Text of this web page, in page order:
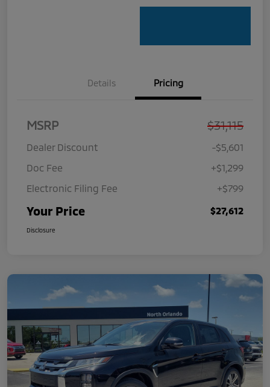
Details Pricing
MSRP $31,115
Dealer Discount
-$5,601
Doc Fee
+$1,299
Electronic Filing Fee
+$799
Your Price $27,612
Disclosure